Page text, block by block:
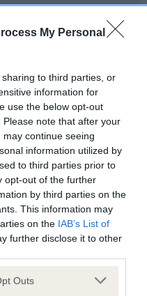
My Personal
to third parties, or
information for
use the below opt-out
note that after your
continue seeing
information utilized by
to third parties prior to
opt-out of the further
by third parties on the
This information may
on the IAB’s List of
further disclose it to other
one or more Google
Outs
result is not recorded on
Club Health Standard.
if it has been
testing guidance in
may be newly introduced
be completing them. As
with scientific evidence,
current guidance if tests
Record Held